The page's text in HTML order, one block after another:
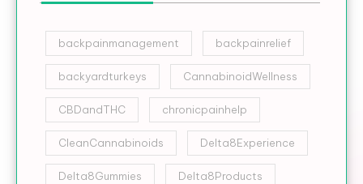
backpainmanagement backpainrelief
backyardturkeys CannabinoidWellness
CBDandTHC chronicpainhelp
CleanCannabinoids Delta8Experience
Delta8Gummies Delta8Products